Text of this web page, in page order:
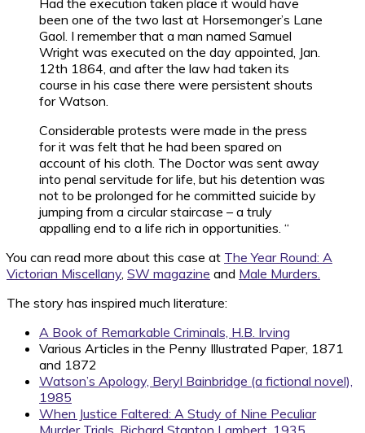
Had the execution taken place it would have
been one of the two last at Horsemonger’s Lane
Gaol. I remember that a man named Samuel
Wright was executed on the day appointed, Jan.
12th 1864, and after the law had taken its
course in his case there were persistent shouts
for Watson.
Considerable protests were made in the press
for it was felt that he had been spared on
account of his cloth. The Doctor was sent away
into penal servitude for life, but his detention was
not to be prolonged for he committed suicide by
jumping from a circular staircase – a truly
appalling end to a life rich in opportunities. “
You can read more about this case at The Year Round: A
Victorian Miscellany, SW magazine and Male Murders.
The story has inspired much literature:
A Book of Remarkable Criminals, H.B. Irving
Various Articles in the Penny Illustrated Paper, 1871
and 1872
Watson’s Apology, Beryl Bainbridge (a fictional novel),
1985
When Justice Faltered: A Study of Nine Peculiar